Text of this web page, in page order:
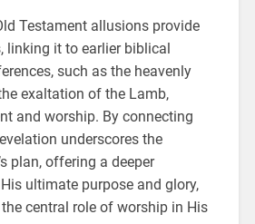
Testament allusions provide
linking it to earlier biblical
such as the heavenly
exaltation of the Lamb,
and worship. By connecting
underscores the
plan, offering a deeper
ultimate purpose and glory,
central role of worship in His